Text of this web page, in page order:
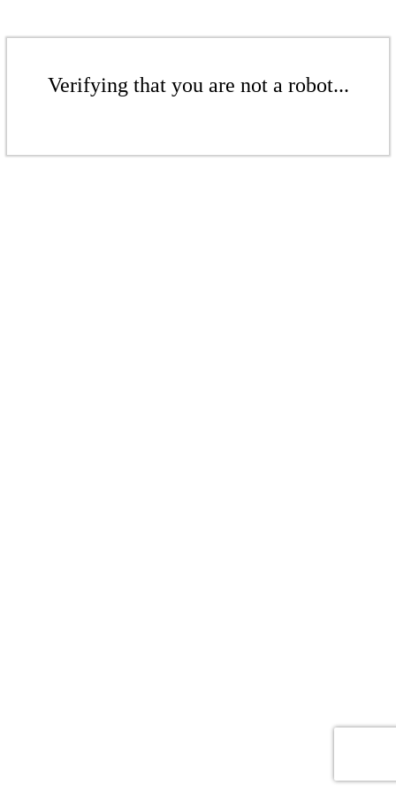
Verifying that you are not a robot...